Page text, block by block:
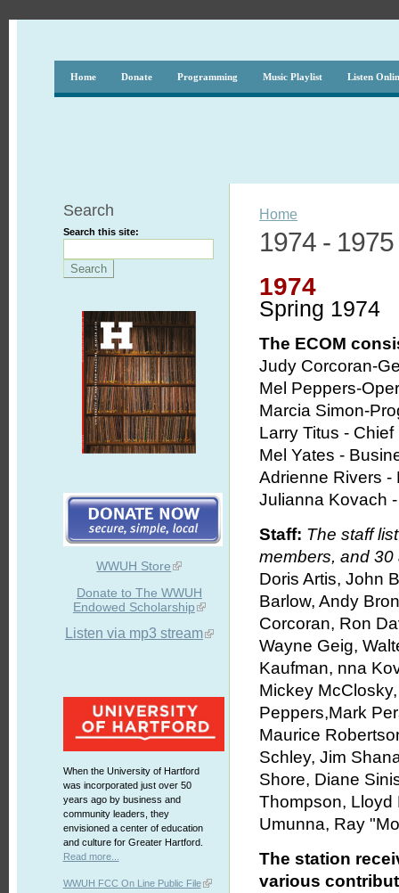
Home Donate Programming Music Playlist Listen
Search
Search this site:
WWUH Store
Donate to The WWUH
Endowed Scholarship
Listen via mp3 stream
When the University of Hartford
was incorporated just over 50
years ago by business and
community leaders, they
envisioned a center of education
and culture for Greater Hartford.
Read more...
WWUH FCC On Line Public File
Home
1974 - 1975
1974
Spring 1974
The ECOM
Judy Corcoran-
Mel Peppers-
Marcia Simon-
Larry Titus -
Mel Yates -
Adrienne Rivers -
Julianna Kovach
Staff: The staff
members, and
Doris Artis, John
Barlow, Andy
Corcoran, Ron
Wayne Geig,
Kaufman, nna
Mickey
Peppers,Mark
Maurice
Schley, Jim
Shore, Diane
Thompson, Lloyd
Umunna, Ray
The station
various